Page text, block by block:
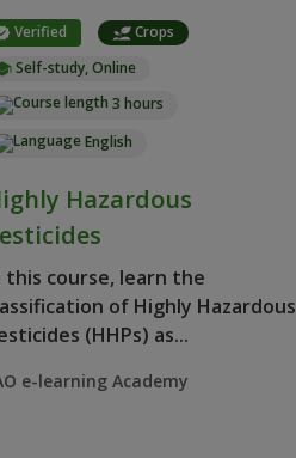
Verified
Crops
Self-study, Online
3 hours
English
Hazardous
this course, learn the
of Highly Hazardous
(HHPs) as...
e-learning Academy